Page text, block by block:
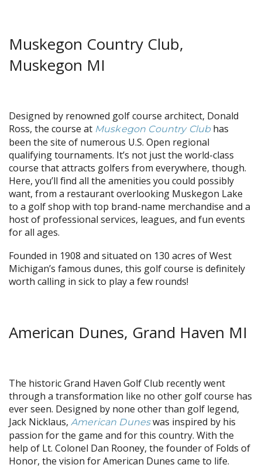
Muskegon Country Club,
Muskegon MI
Designed by renowned golf course architect, Donald
Ross, the course at Muskegon Country Clubhas
been the site of numerous U.S. Open regional
qualifying tournaments. It’s not just the world-class
course that attracts golfers from everywhere, though.
Here, you’ll find all the amenities you could possibly
want, from a restaurant overlooking Muskegon Lake
to a golf shop with top brand-name merchandise and a
host of professional services, leagues, and fun events
for all ages.
Founded in 1908 and situated on 130 acres of West
Michigan’s famous dunes, this golf course is definitely
worth calling in sick to play a few rounds!
American Dunes, Grand Haven MI
The historic Grand Haven Golf Club recently went
through a transformation like no other golf course has
ever seen. Designed by none other than golf legend,
Jack Nicklaus, American Duneswas inspired by his
passion for the game and for this country. With the
help of Lt. Colonel Dan Rooney, the founder of Folds of
Honor, the vision for American Dunes came to life.